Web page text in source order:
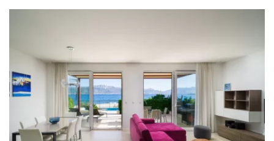
Iron